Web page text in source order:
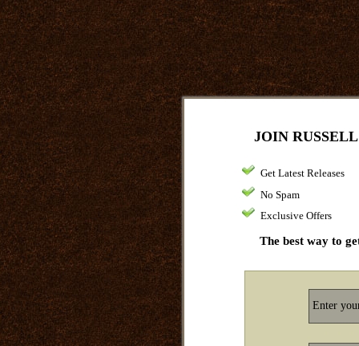
JOIN
Get Latest Releases
No Spam
Exclusive Offers
The best way to